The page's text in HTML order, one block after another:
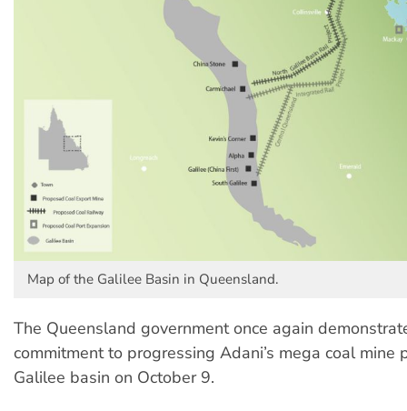
Map of the Galilee Basin in Queensland.
The Queensland government once again
commitment to progressing Adani’s mega coal mine
Galilee basin on October 9.